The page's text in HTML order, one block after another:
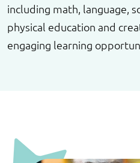
including math, language,
physical education and
engaging learning